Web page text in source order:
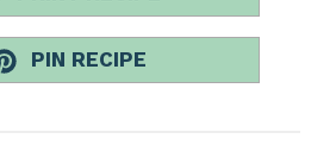
PIN RECIPE